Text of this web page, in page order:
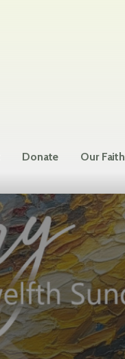
Donate Our Faith